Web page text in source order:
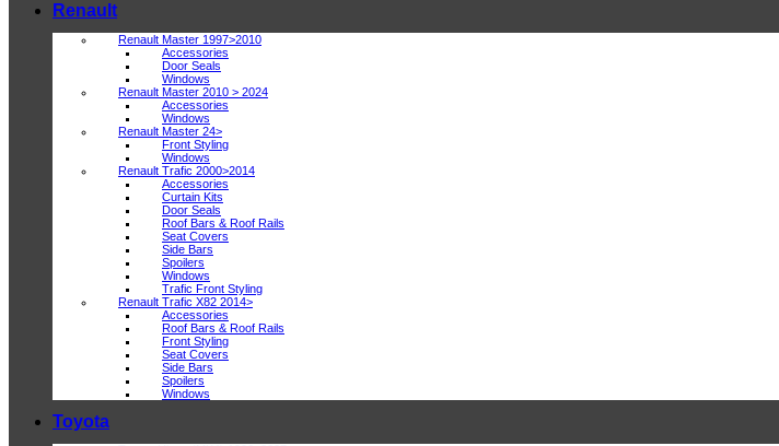
Renault
Renault Master 1997>2010
Accessories
Door Seals
Windows
Renault Master 2010 > 2024
Accessories
Windows
Renault Master 24>
Front Styling
Windows
Renault Trafic 2000>2014
Accessories
Curtain Kits
Door Seals
Roof Bars & Roof Rails
Seat Covers
Side Bars
Spoilers
Windows
Trafic Front Styling
Renault Trafic X82 2014>
Accessories
Roof Bars & Roof Rails
Front Styling
Seat Covers
Side Bars
Spoilers
Windows
Toyota